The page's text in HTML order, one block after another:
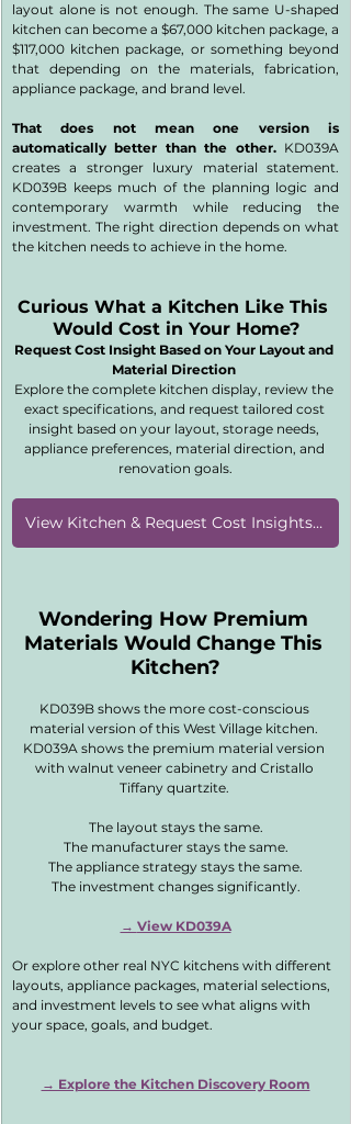
layout alone is not enough. The same U-shaped
kitchen can become a $67,000 kitchen package, a
$117,000 kitchen package, or something beyond
that depending on the materials, fabrication,
appliance package, and brand level.
That does not mean one version is
automatically better than the other. KD039A
creates a stronger luxury material statement.
KD039B keeps much of the planning logic and
contemporary warmth while reducing the
investment. The right direction depends on what
the kitchen needs to achieve in the home.
Curious What a Kitchen Like This
Would Cost in Your Home?
Request Cost Insight Based on Your Layout and
Material Direction
Explore the complete kitchen display, review the
exact specifications, and request tailored cost
insight based on your layout, storage needs,
appliance preferences, material direction, and
renovation goals.
View Kitchen & Request Cost Insights [KD039B]
Wondering How Premium
Materials Would Change This
Kitchen?
KD039B shows the more cost-conscious
material version of this West Village kitchen.
KD039A shows the premium material version
with walnut veneer cabinetry and Cristallo
Tiffany quartzite.
The layout stays the same.
The manufacturer stays the same.
The appliance strategy stays the same.
The investment changes significantly.
→ View KD039A
Or explore other real NYC kitchens with different
layouts, appliance packages, material selections,
and investment levels to see what aligns with
your space, goals, and budget.
→ Explore the Kitchen Discovery Room